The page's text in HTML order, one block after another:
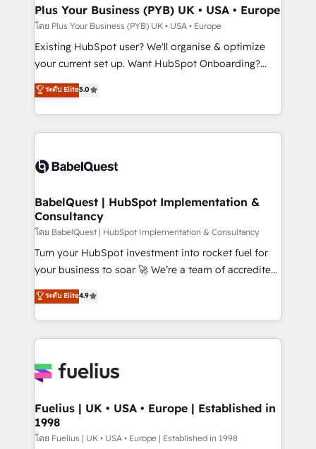
professionals.
Augmentée. Ce n'est pas une entreprise qui utilise
l'IA. C'est une organisation qui a réussi la symbiose
entre l'expertise humaine et l'intelligence artificielle.
Pas pour remplacer l'humain, mais pour l'augmenter.
transformation. D'abord les fondations : des
données unifiées, des processus alignés. Ensuite
vraie performance vient de l'intérieur. Act Inside.
Stand Out.
Plus Your Business (PYB) UK • USA • Europe
โดย Plus Your Business (PYB) UK • USA • Europe
Existing HubSpot user? We'll organise & optimize
your current set up. Want HubSpot Onboarding?
We'll customise your CRM & automate your business
processes. Welcome to our Profile! We can help
with... • CRM implementation, reports & workflows,
and team training • CRM migration: Salesforce,
Custom API integrations & ERP systems inc. SAP and
super skilled members) • 150+ Clients for Sales Hub,
Marketing Hub, Service Hub, Data Hub and Website
(CMS) • ISO/IEC 27001:2022, ISO 9001:2015 and
now... ISO 42001: 2023 certified • Exclusive AI
'GuardHub' governance framework, based on ISO
𝗳𝗼𝗿 𝘁𝗵𝗲 𝗻𝗲𝘅𝘁 𝘀𝘁𝗲𝗽? Click the 👈 '𝗖𝗼𝗻𝘁𝗮𝗰𝘁
𝗯𝘂𝘀𝗶𝗻𝗲𝘀𝘀' button to get in touch (𝘸𝘦'𝘳𝘦 𝘴𝘶𝘱𝘦𝘳
ระดับ Elite5.0
BabelQuest | HubSpot Implementation &
Consultancy
โดย BabelQuest | HubSpot Implementation & Consultancy
Turn your HubSpot investment into rocket fuel for
your business to soar 🚀 We’re a team of accredited
HubSpot experts ready to help you. We can
implement the platform into complex business
environments, optimise what you've got and make
sure you can actually use it, build your website in
for you and execute it on HubSpot. We are on the
framework, meaning we've been accredited by
HubSpot and vetted by the CCS, which means we
can support public sector companies as well the
ระดับ Elite4.9
Fuelius | UK • USA • Europe | Established in
1998
โดย Fuelius | UK • USA • Europe | Established in 1998